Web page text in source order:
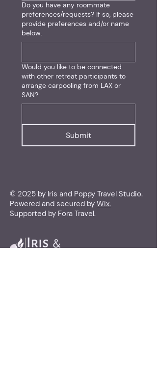
Do you have any roommate
preferences/requests? If so, please
provide preferences and/or name
below.
Would you like to be connected
with other retreat participants to
arrange carpooling from LAX or
SAN?
Submit
© 2025 by Iris and Poppy Travel Studio.
Powered and secured by Wix.
Supported by Fora Travel.